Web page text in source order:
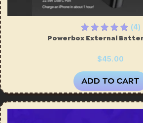
(4)
Powerbox External
$45.00
ADD TO CART